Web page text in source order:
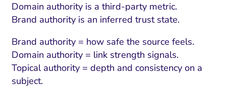
Domain authority is a third-party metric.
Brand authority is an inferred trust state.
Brand authority = how safe the source feels.
Domain authority = link strength signals.
Topical authority = depth and consistency on a
subject.